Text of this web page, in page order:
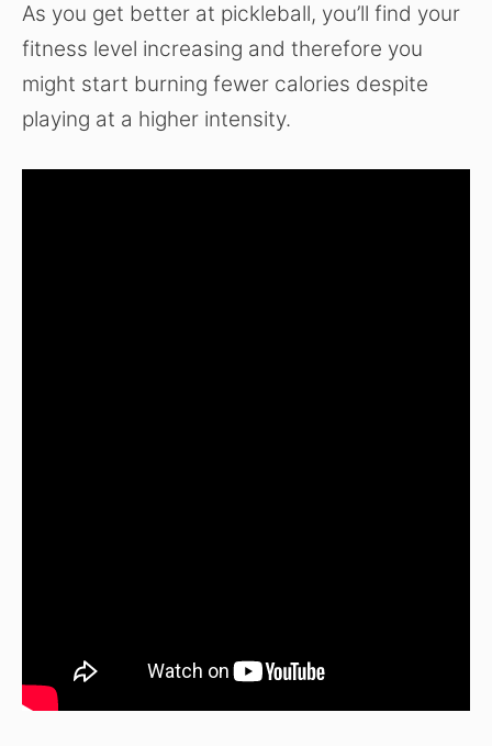
As you get better at pickleball, you’ll find your
fitness level increasing and therefore you
might start burning fewer calories despite
playing at a higher intensity.